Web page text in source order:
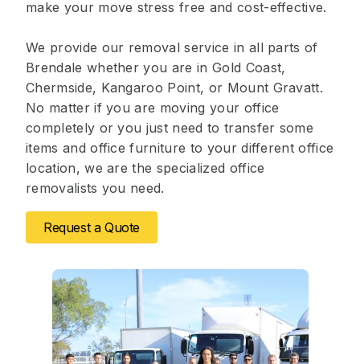
make your move stress free and cost-effective.
We provide our removal service in all parts of
Brendale whether you are in Gold Coast,
Chermside, Kangaroo Point, or Mount Gravatt.
No matter if you are moving your office
completely or you just need to transfer some
items and office furniture to your different office
location, we are the specialized office
removalists you need.
Request a Quote